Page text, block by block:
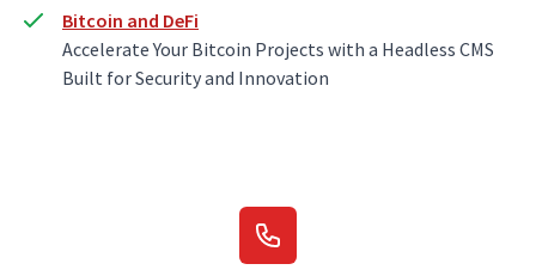
Bitcoin and DeFi
Accelerate Your Bitcoin Projects with a Headless CMS
Built for Security and Innovation